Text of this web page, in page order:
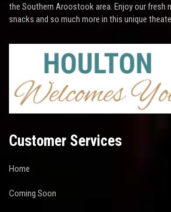
the Southern Aroostook area. Enjoy our fresh
snacks and so much more in this unique
Customer Services
Home
Coming Soon